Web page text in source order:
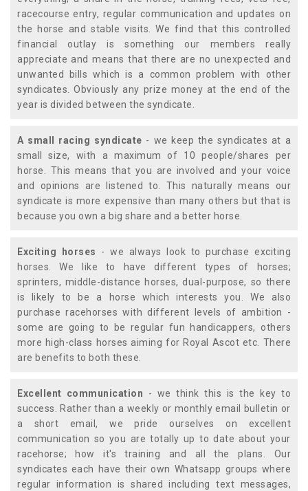
racecourse entry, regular communication and updates on
the horse and stable visits. We find that this controlled
financial outlay is something our members really
appreciate and means that there are no unexpected and
unwanted bills which is a common problem with other
syndicates. Obviously any prize money at the end of the
year is divided between the syndicate.
A small racing syndicate - we keep the syndicates at a
small size, with a maximum of 10 people/shares per
horse. This means that you are involved and your voice
and opinions are listened to. This naturally means our
syndicate is more expensive than many others but that is
because you own a big share and a better horse.
Exciting horses - we always look to purchase exciting
horses. We like to have different types of horses;
sprinters, middle-distance horses, dual-purpose, so there
is likely to be a horse which interests you. We also
purchase racehorses with different levels of ambition -
some are going to be regular fun handicappers, others
more high-class horses aiming for Royal Ascot etc. There
are benefits to both these.
Excellent communication - we think this is the key to
success. Rather than a weekly or monthly email bulletin or
a short email, we pride ourselves on excellent
communication so you are totally up to date about your
racehorse; how it's training and all the plans. Our
syndicates each have their own Whatsapp groups where
regular information is shared including text messages,